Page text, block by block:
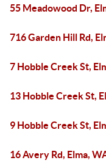
55 Meadowood Dr,
716 Garden Hill Rd,
7 Hobble Creek St,
13 Hobble Creek St,
9 Hobble Creek St,
16 Avery Rd, Elma,